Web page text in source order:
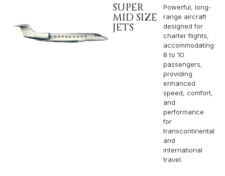
SUPER
MID SIZE
JETS
Powerful, long-
range aircraft
designed for
charter flights,
accommodating
8 to 10
passengers,
providing
enhanced
speed, comfort,
and
performance
for
transcontinental
and
international
travel.